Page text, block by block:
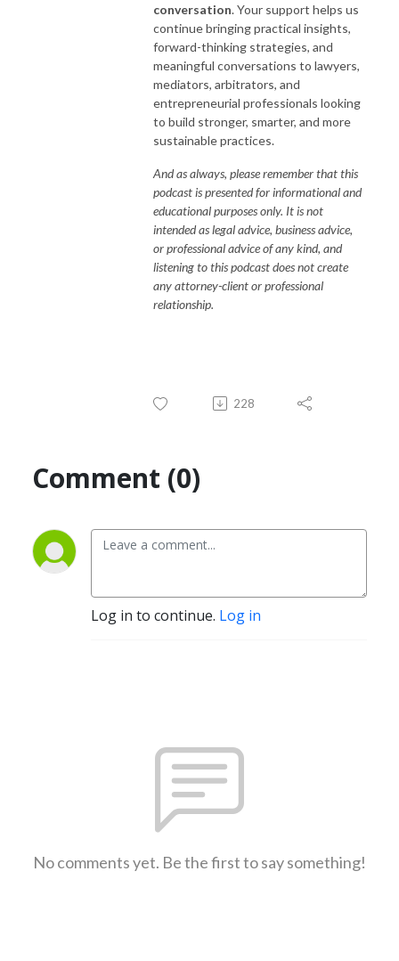
conversation. Your support helps us
continue bringing practical insights,
forward-thinking strategies, and
meaningful conversations to lawyers,
mediators, arbitrators, and
entrepreneurial professionals looking
to build stronger, smarter, and more
sustainable practices.
And as always, please remember that this
podcast is presented for informational and
educational purposes only. It is not
intended as legal advice, business advice,
or professional advice of any kind, and
listening to this podcast does not create
any attorney-client or professional
relationship.
228
Comment (0)
Log in to continue. Log in
No comments yet. Be the first to say something!